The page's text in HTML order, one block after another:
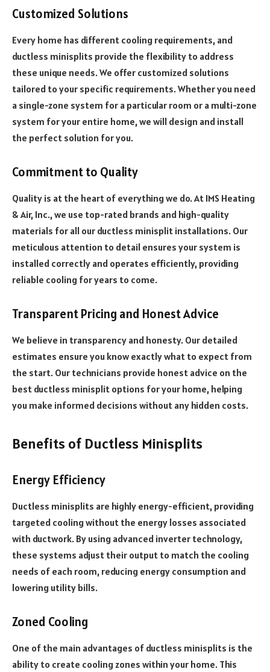
Customized Solutions
Every home has different cooling requirements, and
ductless minisplits provide the flexibility to address
these unique needs. We offer customized solutions
tailored to your specific requirements. Whether you need
a single-zone system for a particular room or a multi-zone
system for your entire home, we will design and install
the perfect solution for you.
Commitment to Quality
Quality is at the heart of everything we do. At IMS Heating
& Air, Inc., we use top-rated brands and high-quality
materials for all our ductless minisplit installations. Our
meticulous attention to detail ensures your system is
installed correctly and operates efficiently, providing
reliable cooling for years to come.
Transparent Pricing and Honest Advice
We believe in transparency and honesty. Our detailed
estimates ensure you know exactly what to expect from
the start. Our technicians provide honest advice on the
best ductless minisplit options for your home, helping
you make informed decisions without any hidden costs.
Benefits of Ductless Minisplits
Energy Efficiency
Ductless minisplits are highly energy-efficient, providing
targeted cooling without the energy losses associated
with ductwork. By using advanced inverter technology,
these systems adjust their output to match the cooling
needs of each room, reducing energy consumption and
lowering utility bills.
Zoned Cooling
One of the main advantages of ductless minisplits is the
ability to create cooling zones within your home. This